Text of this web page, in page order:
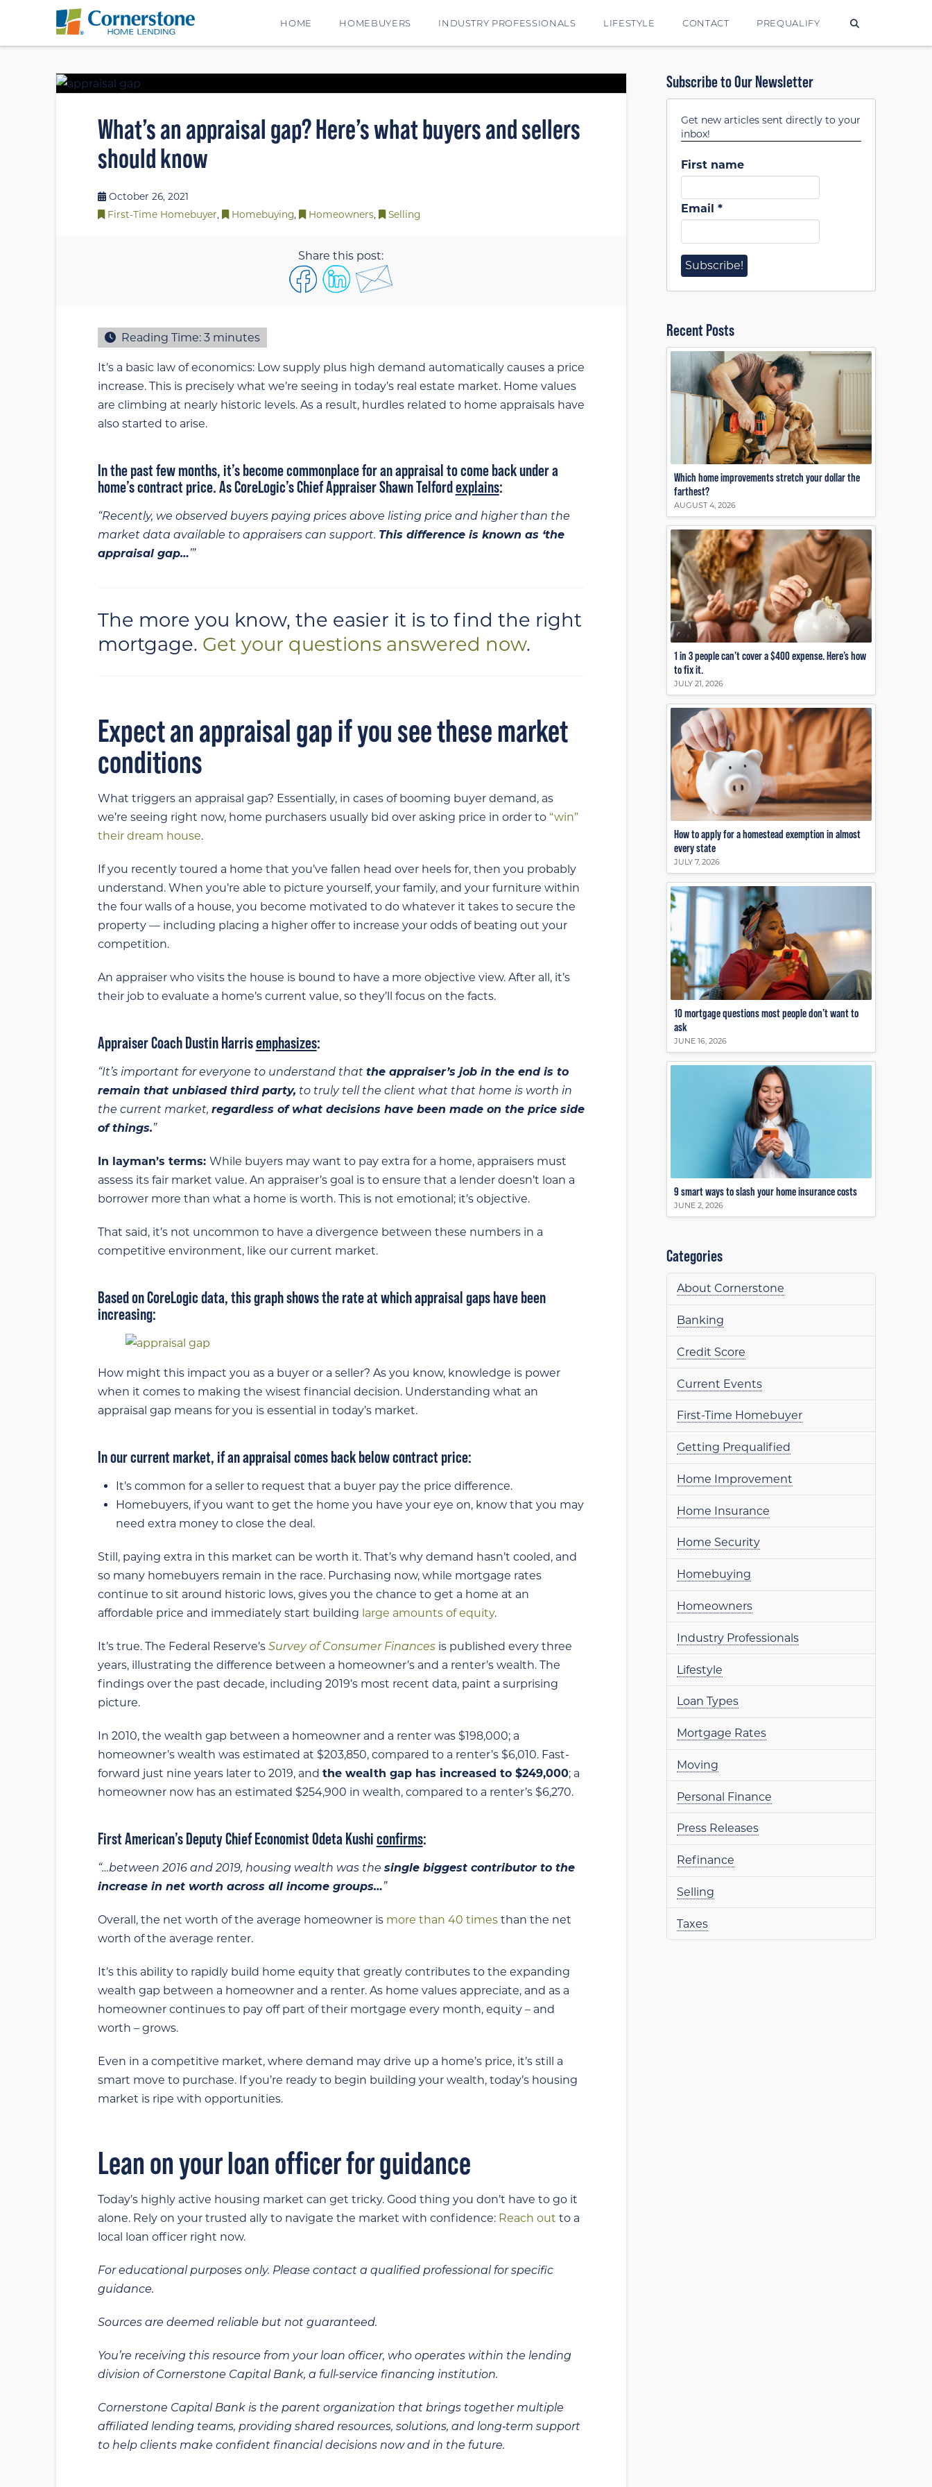
HOME HOMEBUYERS INDUSTRY PROFESSIONALS LIFESTYLE CONTACT PREQUALIFY
What’s an appraisal gap? Here’s what buyers and sellers
should know
October 26, 2021
First-Time Homebuyer, Homebuying, Homeowners, Selling
Share this post:
Reading Time: 3 minutes
It’s a basic law of economics: Low supply plus high demand automatically causes a price
increase. This is precisely what we’re seeing in today’s real estate market. Home values
are climbing at nearly historic levels. As a result, hurdles related to home appraisals have
also started to arise.
In the past few months, it’s become commonplace for an appraisal to come back under a
home’s contract price. As CoreLogic’s Chief Appraiser Shawn Telfordexplains:
“Recently, we observed buyers paying prices above listing price and higher than the
market data available to appraisers can support. This difference is known as ‘the
appraisal gap…’”
The more you know, the easier it is to find the right
mortgage. Get your questions answered now.
Expect an appraisal gap if you see these market
conditions
What triggers an appraisal gap? Essentially, in cases of booming buyer demand, as
we’re seeing right now, home purchasers usually bid over asking price in order to “win”
their dream house.
If you recently toured a home that you’ve fallen head over heels for, then you probably
understand. When you’re able to picture yourself, your family, and your furniture within
the four walls of a house, you become motivated to do whatever it takes to secure the
property — including placing a higher offer to increase your odds of beating out your
competition.
An appraiser who visits the house is bound to have a more objective view. After all, it’s
their job to evaluate a home’s current value, so they’ll focus on the facts.
Appraiser Coach Dustin Harrisemphasizes:
“It’s important for everyone to understand that the appraiser’s job in the end is to
remain that unbiased third party, to truly tell the client what that home is worth in
the current market, regardless of what decisions have been made on the price side
of things.”
In layman’s terms: While buyers may want to pay extra for a home, appraisers must
assess its fair market value. An appraiser’s goal is to ensure that a lender doesn’t loan a
borrower more than what a home is worth. This is not emotional; it’s objective.
That said, it’s not uncommon to have a divergence between these numbers in a
competitive environment, like our current market.
Based on CoreLogic data, this graph shows the rate at which appraisal gaps have been
increasing:
How might this impact you as a buyer or a seller? As you know, knowledge is power
when it comes to making the wisest financial decision. Understanding what an
appraisal gap means for you is essential in today’s market.
In our current market, if an appraisal comes back below contract price:
It’s common for a seller to request that a buyer pay the price difference.
Homebuyers, if you want to get the home you have your eye on, know that you may
need extra money to close the deal.
Still, paying extra in this market can be worth it. That’s why demand hasn’t cooled, and
so many homebuyers remain in the race. Purchasing now, while mortgage rates
continue to sit around historic lows, gives you the chance to get a home at an
affordable price and immediately start building large amounts of equity.
It’s true. The Federal Reserve’s Survey of Consumer Financesis published every three
years, illustrating the difference between a homeowner’s and a renter’s wealth. The
findings over the past decade, including 2019’s most recent data, paint a surprising
picture.
In 2010, the wealth gap between a homeowner and a renter was $198,000; a
homeowner’s wealth was estimated at $203,850, compared to a renter’s $6,010. Fast-
forward just nine years later to 2019, and the wealth gap has increased to $249,000; a
homeowner now has an estimated $254,900 in wealth, compared to a renter’s $6,270.
First American’s Deputy Chief Economist Odeta Kushiconfirms:
“…between 2016 and 2019, housing wealth was the single biggest contributor to the
increase in net worth across all income groups…”
Overall, the net worth of the average homeowner is more than 40 timesthan the net
worth of the average renter.
It’s this ability to rapidly build home equity that greatly contributes to the expanding
wealth gap between a homeowner and a renter. As home values appreciate, and as a
homeowner continues to pay off part of their mortgage every month, equity – and
worth – grows.
Even in a competitive market, where demand may drive up a home’s price, it’s still a
smart move to purchase. If you’re ready to begin building your wealth, today’s housing
market is ripe with opportunities.
Lean on your loan officer for guidance
Today’s highly active housing market can get tricky. Good thing you don’t have to go it
alone. Rely on your trusted ally to navigate the market with confidence: Reach out to a
local loan officer right now.
For educational purposes only. Please contact a qualified professional for specific
guidance.
Sources are deemed reliable but not guaranteed.
You’re receiving this resource from your loan officer, who operates within the lending
division of Cornerstone Capital Bank, a full-service financing institution.
Cornerstone Capital Bank is the parent organization that brings together multiple
affiliated lending teams, providing shared resources, solutions, and long‑term support
to help clients make confident financial decisions now and in the future.
Subscribe to Our Newsletter
Get new articles sent directly to your
inbox!
First name
Email*
Recent Posts
Which home improvements stretch your dollar the
farthest?
AUGUST 4, 2026
1 in 3 people can’t cover a $400 expense. Here’s how
to fix it.
JULY 21, 2026
How to apply for a homestead exemption in almost
every state
JULY 7, 2026
10 mortgage questions most people don’t want to
ask
JUNE 16, 2026
9 smart ways to slash your home insurance costs
JUNE 2, 2026
Categories
About Cornerstone
Banking
Credit Score
Current Events
First-Time Homebuyer
Getting Prequalified
Home Improvement
Home Insurance
Home Security
Homebuying
Homeowners
Industry Professionals
Lifestyle
Loan Types
Mortgage Rates
Moving
Personal Finance
Press Releases
Refinance
Selling
Taxes